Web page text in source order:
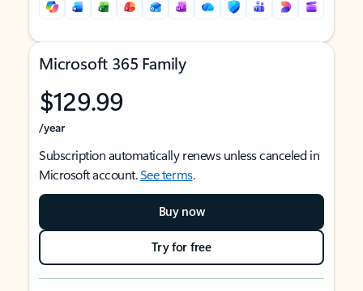
Microsoft 365 Family
$129.99
/year
Subscription automatically renews unless canceled in
Microsoft account.See terms.
Buy now
Try for free